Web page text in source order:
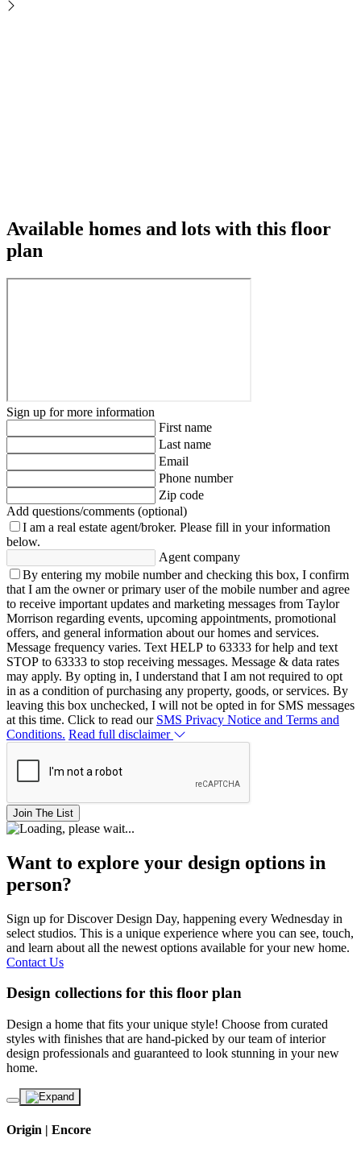
Available homes and lots with this floor
plan
Sign up for more information
First name
Last name
Email
Phone number
Zip code
Add questions/comments (optional)
I am a real estate agent/broker. Please fill in your information
below.
Agent company
By entering my mobile number and checking this box, I confirm
that I am the owner or primary user of the mobile number and agree
to receive important updates and marketing messages from Taylor
Morrison regarding events, upcoming appointments, promotional
offers, and general information about our homes and services.
Message frequency varies. Text HELP to 63333 for help and text
STOP to 63333 to stop receiving messages. Message & data rates
may apply. By opting in, I understand that I am not required to opt
in as a condition of purchasing any property, goods, or services. By
leaving this box unchecked, I will not be opted in for SMS messages
at this time. Click to read our SMS Privacy Notice and Terms and
Conditions. Read full disclaimer
Join The List
Want to explore your design options in
person?
Sign up for Discover Design Day, happening every Wednesday in
select studios. This is a unique experience where you can see, touch,
and learn about all the newest options available for your new home.
Contact Us
Design collections for this floor plan
Design a home that fits your unique style! Choose from curated
styles with finishes that are hand-picked by our team of interior
design professionals and guaranteed to look stunning in your new
home.
Origin | Encore